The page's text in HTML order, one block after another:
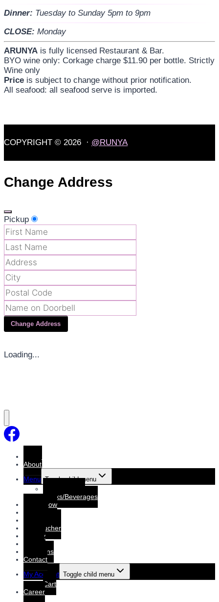
Dinner: Tuesday to Sunday 5pm to 9pm
CLOSE: Monday
ARUNYA is fully licensed Restaurant & Bar.
BYO wine only: Corkage charge $11.90 per bottle. Strictly
Wine only
Price is subject to change without prior notification.
All seafood: all seafood serve is imported.
COPYRIGHT © 2026 · @RUNYA
Change Address
Pickup
Change Address
Loading...
Home
About
Menu Toggle child menu
Drinks/Beverages
Order Now
Gift voucher
Gallery
Functions
Contact
My Account Toggle child menu
Cart
Career